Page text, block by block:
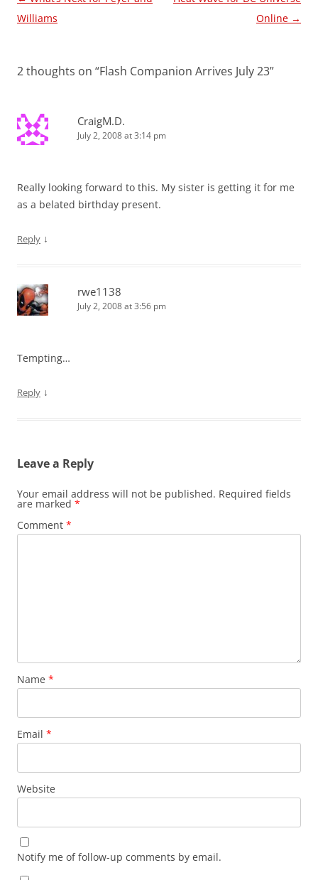
navigation
Williams
Online →
2 thoughts on “Flash Companion Arrives July 23”
CraigM.D.
July 2, 2008 at 3:14 pm
Really looking forward to this. My sister is getting it for me
as a belated birthday present.
Reply ↓
rwe1138
July 2, 2008 at 3:56 pm
Tempting…
Reply ↓
Leave a Reply
Your email address will not be published. Required fields
are marked *
Comment *
Name *
Email *
Website
Notify me of follow-up comments by email.